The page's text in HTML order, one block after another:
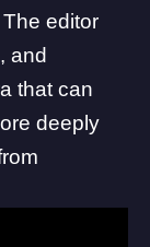
editor
and
that can
deeply